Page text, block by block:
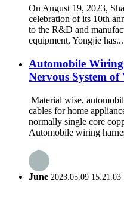
On August 19, 2023,
celebration of its 10th
to the R&D and
equipment, Yongjie has...
Automobile
Nervous System of
Material wise,
cables for home
normally single core
Automobile wiring
June 2023.05.09 15:21:03